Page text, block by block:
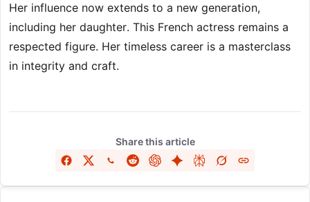
Her influence now extends to a new generation,
including her daughter. This French actress remains a
respected figure. Her timeless career is a masterclass
in integrity and craft.
Share this article